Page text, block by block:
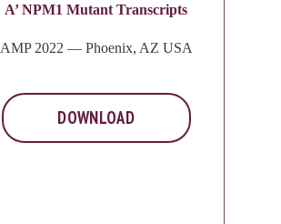
A’ NPM1 Mutant Transcripts
AMP 2022 — Phoenix, AZ USA
DOWNLOAD